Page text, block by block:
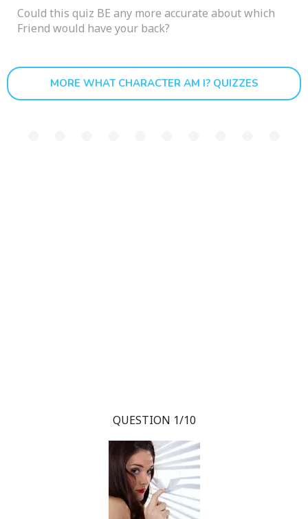
Could this quiz BE any more accurate about which
Friend would have your back?
MORE WHAT CHARACTER AM I? QUIZZES
QUESTION 1/10